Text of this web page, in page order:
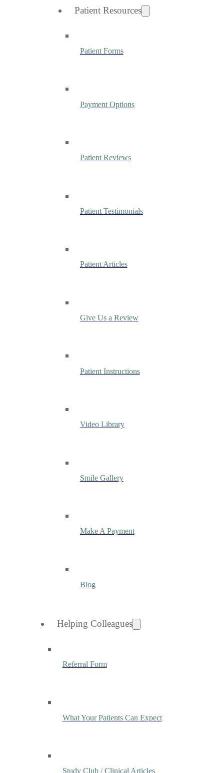
Patient Resources
Patient Forms
Payment Options
Patient Reviews
Patient Testimonials
Patient Articles
Give Us a Review
Patient Instructions
Video Library
Smile Gallery
Make A Payment
Blog
Helping Colleagues
Referral Form
What Your Patients Can Expect
Study Club / Clinical Articles